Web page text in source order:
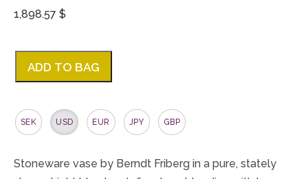
1,898.57 $
ADD TO BAG
SEK USD EUR JPY GBP
Stoneware vase by Berndt Friberg in a pure, stately